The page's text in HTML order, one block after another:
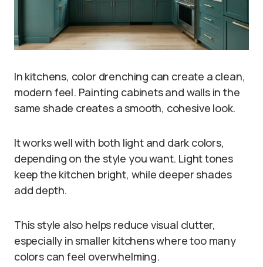
In kitchens, color drenching can create a clean,
modern feel. Painting cabinets and walls in the
same shade creates a smooth, cohesive look.
It works well with both light and dark colors,
depending on the style you want. Light tones
keep the kitchen bright, while deeper shades
add depth.
This style also helps reduce visual clutter,
especially in smaller kitchens where too many
colors can feel overwhelming.